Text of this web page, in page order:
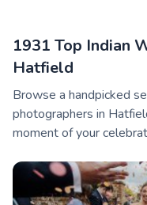
1931 Top Indian
Hatfield
Browse a handpicked
photographers in
moment of your